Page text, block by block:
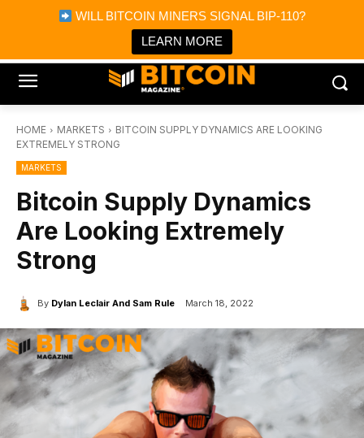
WILL BITCOIN MINERS SIGNAL BIP-110?
LEARN MORE
Bitcoin Magazine News
Bitcoin Magazine
Portfolio Tracker & Media
HOME MARKETS
BITCOIN SUPPLY DYNAMICS ARE LOOKING
EXTREMELY STRONG
MARKETS
Bitcoin Supply Dynamics
Are Looking Extremely
Strong
By Dylan Leclair And Sam Rule March 18, 2022